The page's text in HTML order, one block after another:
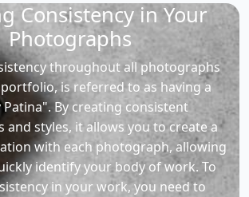
Consistency in Your
Photographs
throughout all photographs
is referred to as having a
Patina". By creating consistent
and styles, it allows you to create a
with each photograph, allowing
identify your body of work. To
in your work, you need to